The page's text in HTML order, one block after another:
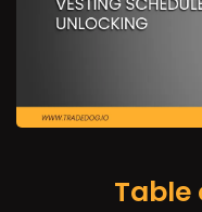
Table